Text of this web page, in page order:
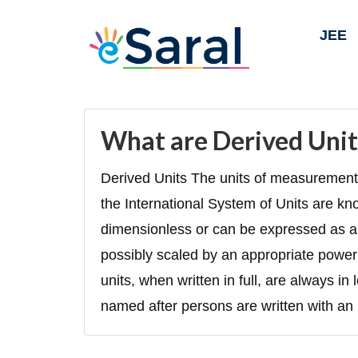
JEE
What are Derived
Derived Units The units of
the International System of Units are
dimensionless or can be expressed as
possibly scaled by an appropriate
units, when written in full, are always in
named after persons are written with